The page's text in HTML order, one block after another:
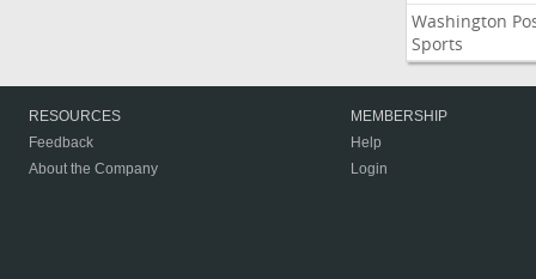
Washington
Sports
RESOURCES
Feedback
About the Company
MEMBERSHIP
Help
Login